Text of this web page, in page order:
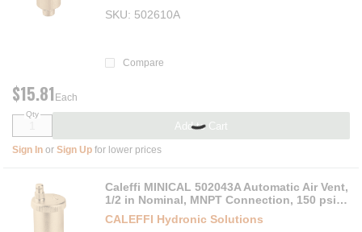
SKU 502610A
Compare
$15.81 Each
Qty
Add to Cart
Sign In or Sign Up for lower prices
Caleffi MINICAL 502043A Automatic Air Vent,
1/2 in Nominal, MNPT Connection, 150 psi
Max Working, 250 deg F, Brass
CALEFFI Hydronic Solutions